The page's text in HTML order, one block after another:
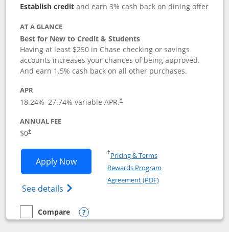
Establish creditand earn 3% cash back on dining offer
AT A GLANCE
Best for New to Credit & Students
Having at least $250 in Chase checking or savings
accounts increases your chances of being approved.
And earn 1.5% cash back on all other purchases.
APR
18.24%–27.74% variable APR.†
ANNUAL FEE
$0†
Apply NowOpens Chase Freedom Rise
See details Opens Chase Freedom Rise (registered
†Pricing & TermsOpens in a new window
Rewards Program
Agreement (PDF)Opens in a new
empty checkbox
Compare
Compare the Chase Freedom Rise
Opens compare popup dialog